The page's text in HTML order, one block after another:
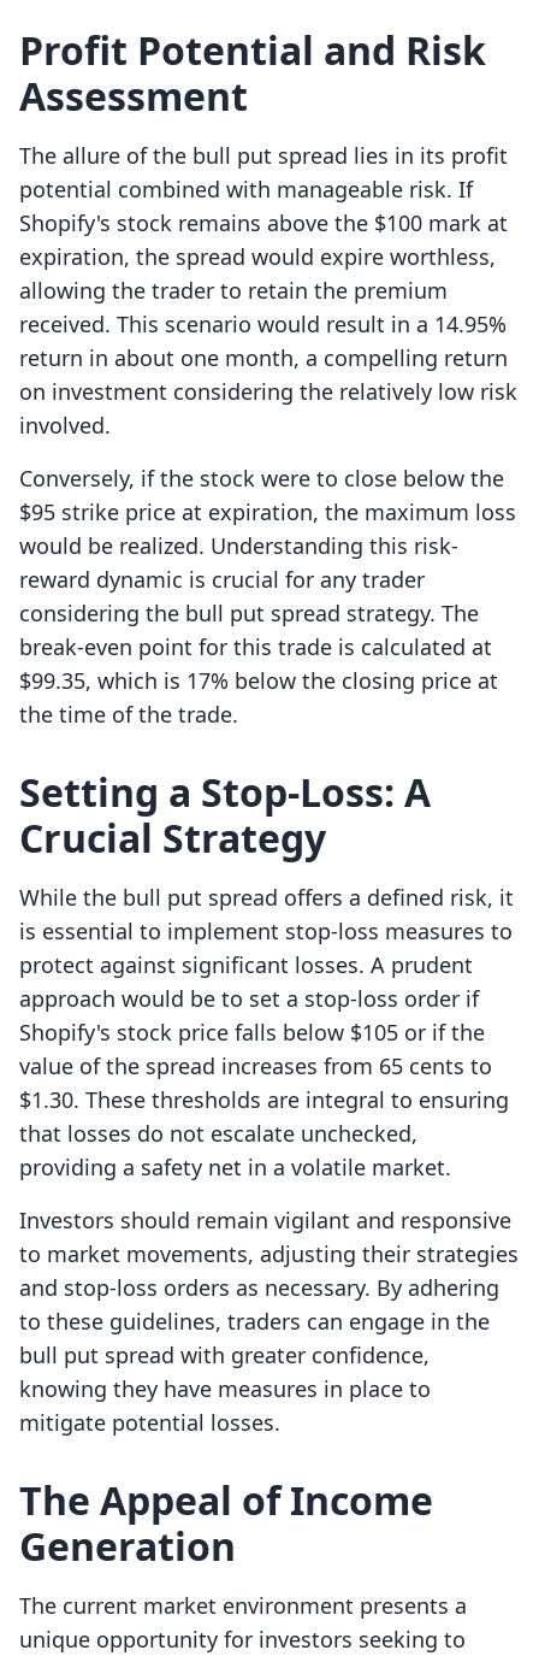
Profit Potential and Risk
Assessment
The allure of the bull put spread lies in its profit
potential combined with manageable risk. If
Shopify's stock remains above the $100 mark at
expiration, the spread would expire worthless,
allowing the trader to retain the premium
received. This scenario would result in a 14.95%
return in about one month, a compelling return
on investment considering the relatively low risk
involved.
Conversely, if the stock were to close below the
$95 strike price at expiration, the maximum loss
would be realized. Understanding this risk-
reward dynamic is crucial for any trader
considering the bull put spread strategy. The
break-even point for this trade is calculated at
$99.35, which is 17% below the closing price at
the time of the trade.
Setting a Stop-Loss: A
Crucial Strategy
While the bull put spread offers a defined risk, it
is essential to implement stop-loss measures to
protect against significant losses. A prudent
approach would be to set a stop-loss order if
Shopify's stock price falls below $105 or if the
value of the spread increases from 65 cents to
$1.30. These thresholds are integral to ensuring
that losses do not escalate unchecked,
providing a safety net in a volatile market.
Investors should remain vigilant and responsive
to market movements, adjusting their strategies
and stop-loss orders as necessary. By adhering
to these guidelines, traders can engage in the
bull put spread with greater confidence,
knowing they have measures in place to
mitigate potential losses.
The Appeal of Income
Generation
The current market environment presents a
unique opportunity for investors seeking to